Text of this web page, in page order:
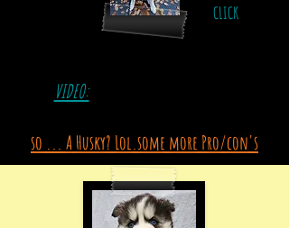
CLICK
VIDEO:
so ... A Husky? Lol.some more Pro/con's